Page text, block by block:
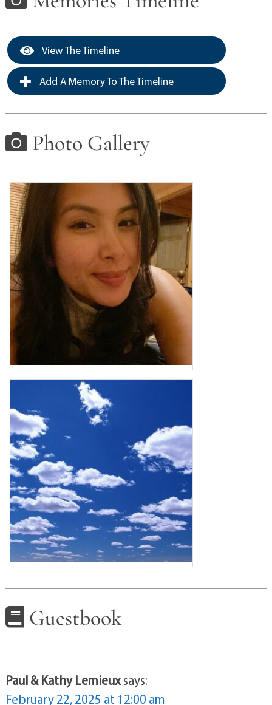
View The Timeline
Add A Memory To The Timeline
Photo Gallery
Guestbook
Paul & Kathy Lemieuxsays:
February 22, 2025 at 12:00 am